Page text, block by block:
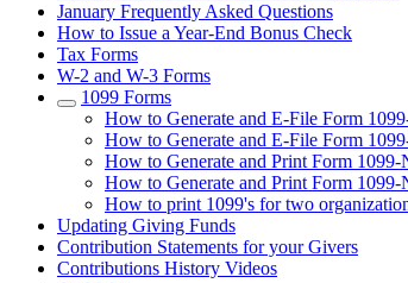
January Frequently Asked Questions
How to Issue a Year-End Bonus Check
Tax Forms
W-2 and W-3 Forms
1099 Forms
How to Generate and E-File Form
How to Generate and E-File Form
How to Generate and Print Form 1099-
How to Generate and Print Form
How to print 1099's for two
Updating Giving Funds
Contribution Statements for your Givers
Contributions History Videos